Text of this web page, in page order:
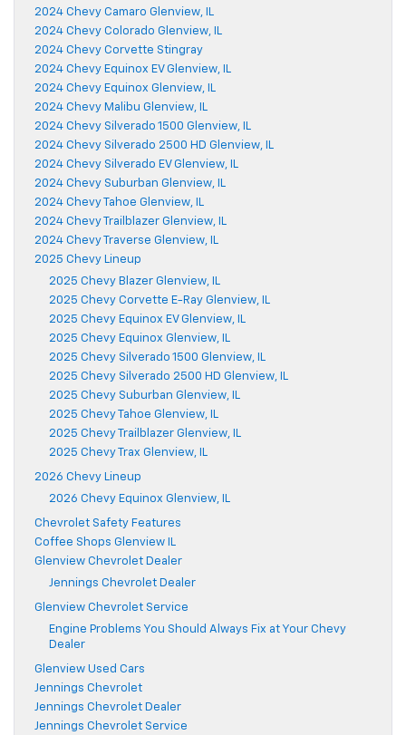
2024 Chevy Camaro Glenview, IL
2024 Chevy Colorado Glenview, IL
2024 Chevy Corvette Stingray
2024 Chevy Equinox EV Glenview, IL
2024 Chevy Equinox Glenview, IL
2024 Chevy Malibu Glenview, IL
2024 Chevy Silverado 1500 Glenview, IL
2024 Chevy Silverado 2500 HD Glenview, IL
2024 Chevy Silverado EV Glenview, IL
2024 Chevy Suburban Glenview, IL
2024 Chevy Tahoe Glenview, IL
2024 Chevy Trailblazer Glenview, IL
2024 Chevy Traverse Glenview, IL
2025 Chevy Lineup
2025 Chevy Blazer Glenview, IL
2025 Chevy Corvette E-Ray Glenview, IL
2025 Chevy Equinox EV Glenview, IL
2025 Chevy Equinox Glenview, IL
2025 Chevy Silverado 1500 Glenview, IL
2025 Chevy Silverado 2500 HD Glenview, IL
2025 Chevy Suburban Glenview, IL
2025 Chevy Tahoe Glenview, IL
2025 Chevy Trailblazer Glenview, IL
2025 Chevy Trax Glenview, IL
2026 Chevy Lineup
2026 Chevy Equinox Glenview, IL
Chevrolet Safety Features
Coffee Shops Glenview IL
Glenview Chevrolet Dealer
Jennings Chevrolet Dealer
Glenview Chevrolet Service
Engine Problems You Should Always Fix at Your Chevy
Dealer
Glenview Used Cars
Jennings Chevrolet
Jennings Chevrolet Dealer
Jennings Chevrolet Service